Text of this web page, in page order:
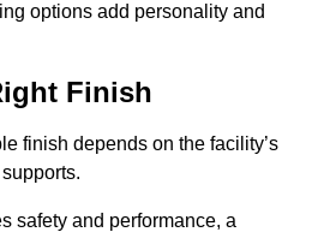
options add personality and
Finish
finish depends on the facility’s
safety and performance, a